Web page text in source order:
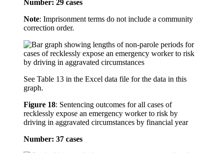
Number: 29 cases
Note: Imprisonment terms do not include a community
correction order.
See Table 13 in the Excel data file for the data in this
graph.
Figure 18: Sentencing outcomes for all cases of
recklessly expose an emergency worker to risk by
driving in aggravated circumstances by financial year
Number: 37 cases